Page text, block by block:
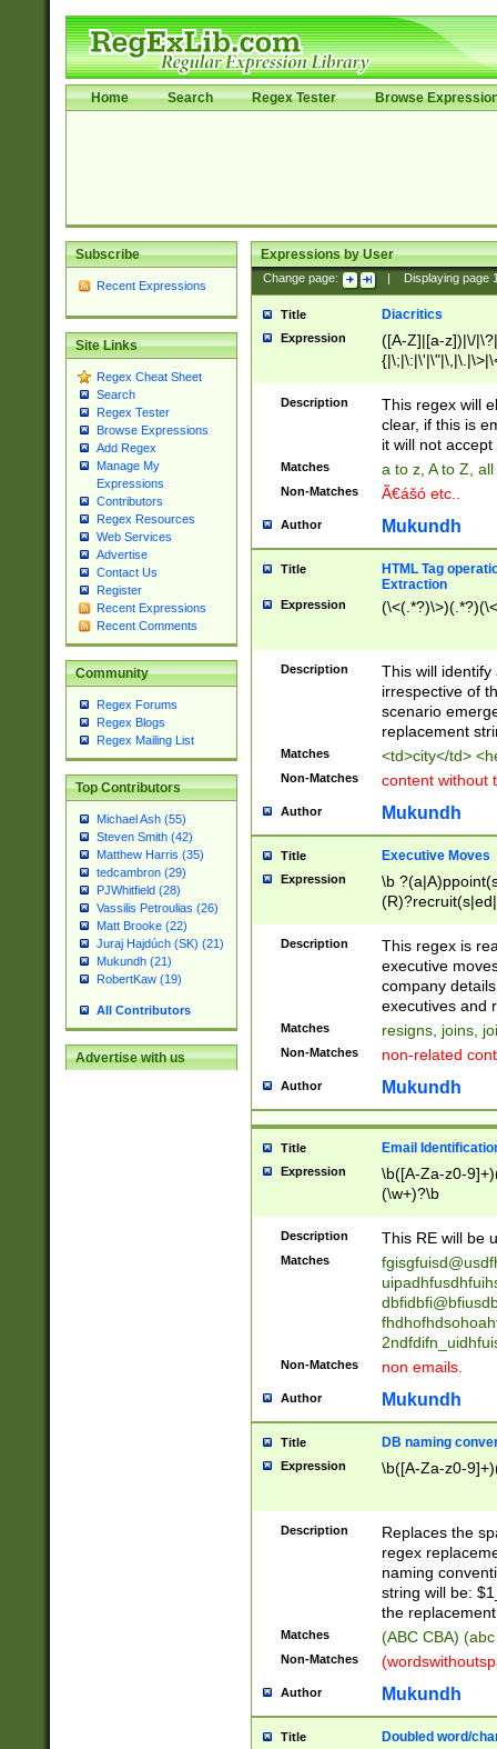
Home Search Regex Tester Browse
Subscribe
Recent Expressions
Site Links
Regex Cheat Sheet
Search
Regex Tester
Browse Expressions
Add Regex
Manage My
Expressions
Contributors
Regex Resources
Web Services
Advertise
Contact Us
Register
Recent Expressions
Recent Comments
Community
Regex Forums
Regex Blogs
Regex Mailing List
Top Contributors
Michael Ash (55)
Steven Smith (42)
Matthew Harris (35)
tedcambron (29)
PJWhitfield (28)
Vassilis Petroulias (26)
Matt Brooke (22)
Juraj Hajdúch (SK) (21)
Mukundh (21)
RobertKaw (19)
All Contributors
Advertise with us
Expressions by User
Change page: Displaying page
Title Diacritics
Expression
([A-Z]|[a-z])|\/
Description
This regex will
clear, if this is
it will not accept
Matches a to z, A to Z,
Non-Matches Ã€ášó etc..
Author Mukundh
Title
HTML Tag
Extraction
Expression
Description
This will
irrespective of
scenario
replacement
Matches <td>city</td>
Non-Matches content without
Author Mukundh
Title Executive Moves
Expression
\b
names(d)?|
reassumes
promoted to|
will succeed|
promoted to|
reassumes
transferred|
stepp(ed|ing)
stopped
notified| will
been|has)?
Description
This regex is
executive
company
executives and
Matches resigns, joins,
Non-Matches non-related
Author Mukundh
Title Email
Expression
\b([A-Za-z0-
(\w+)?\b
Description This RE will be
Matches
Non-Matches non emails.
Author Mukundh
Title DB naming
Expression \b([A-Za-z0-
Description
Replaces the
regex
naming
string will be:
the
Matches (ABC CBA)
Non-Matches
Author Mukundh
Title Doubled word/